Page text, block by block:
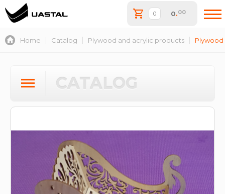
0.00
Home Catalog Plywood and acrylic products Plywood
CATALOG